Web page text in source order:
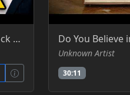
Benn Jordan Exposed Flock Cameras—Here’s What Happened Next
Unknown Artist
30:11